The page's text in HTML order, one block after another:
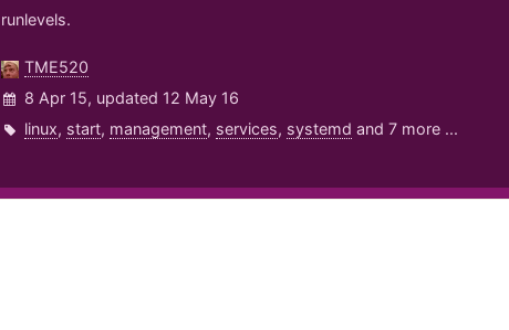
runlevels.
TME520
8 Apr 15, updated 12 May 16
linux, start, management, services, systemd and 7 more ...